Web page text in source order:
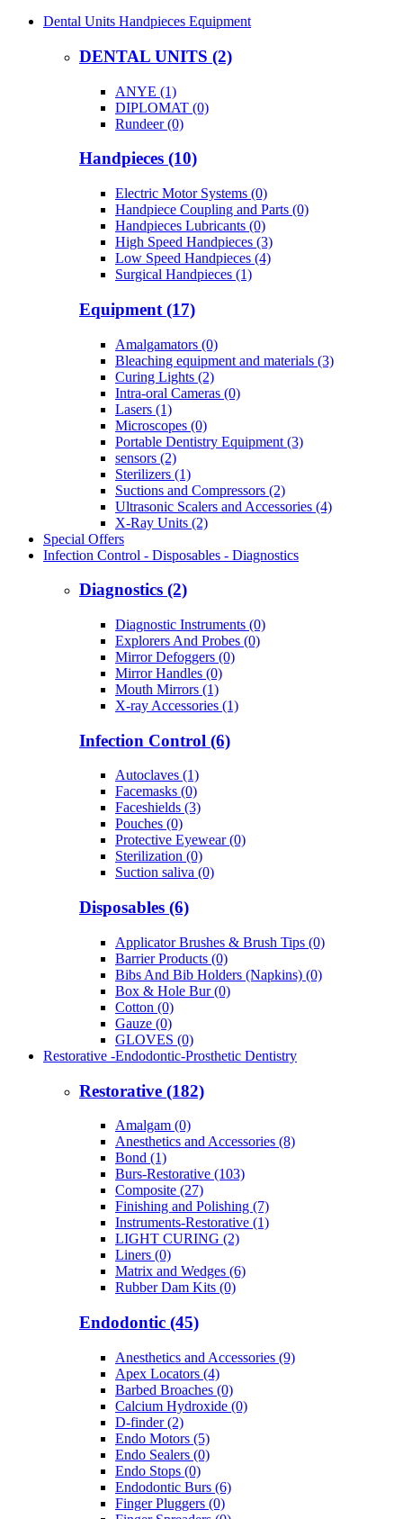
Dental Units Handpieces Equipment
DENTAL UNITS (2)
ANYE (1)
DIPLOMAT (0)
Rundeer (0)
Handpieces (10)
Electric Motor Systems (0)
Handpiece Coupling and Parts (0)
Handpieces Lubricants (0)
High Speed Handpieces (3)
Low Speed Handpieces (4)
Surgical Handpieces (1)
Equipment (17)
Amalgamators (0)
Bleaching equipment and materials (3)
Curing Lights (2)
Intra-oral Cameras (0)
Lasers (1)
Microscopes (0)
Portable Dentistry Equipment (3)
sensors (2)
Sterilizers (1)
Suctions and Compressors (2)
Ultrasonic Scalers and Accessories (4)
X-Ray Units (2)
Special Offers
Infection Control - Disposables - Diagnostics
Diagnostics (2)
Diagnostic Instruments (0)
Explorers And Probes (0)
Mirror Defoggers (0)
Mirror Handles (0)
Mouth Mirrors (1)
X-ray Accessories (1)
Infection Control (6)
Autoclaves (1)
Facemasks (0)
Faceshields (3)
Pouches (0)
Protective Eyewear (0)
Sterilization (0)
Suction saliva (0)
Disposables (6)
Applicator Brushes & Brush Tips (0)
Barrier Products (0)
Bibs And Bib Holders (Napkins) (0)
Box & Hole Bur (0)
Cotton (0)
Gauze (0)
GLOVES (0)
Restorative -Endodontic-Prosthetic Dentistry
Restorative (182)
Amalgam (0)
Anesthetics and Accessories (8)
Bond (1)
Burs-Restorative (103)
Composite (27)
Finishing and Polishing (7)
Instruments-Restorative (1)
LIGHT CURING (2)
Liners (0)
Matrix and Wedges (6)
Rubber Dam Kits (0)
Endodontic (45)
Anesthetics and Accessories (9)
Apex Locators (4)
Barbed Broaches (0)
Calcium Hydroxide (0)
D-finder (2)
Endo Motors (5)
Endo Sealers (0)
Endo Stops (0)
Endodontic Burs (6)
Finger Pluggers (0)